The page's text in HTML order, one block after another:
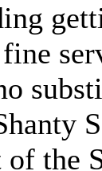
fine
of the